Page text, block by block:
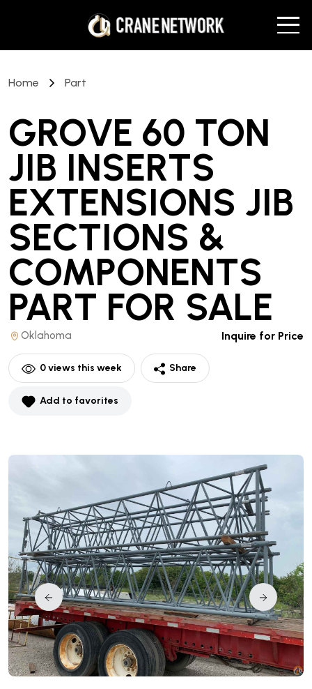
Home Part
GROVE 60 TON
JIB INSERTS
EXTENSIONS JIB
SECTIONS &
COMPONENTS
PART FOR SALE
Oklahoma Inquire for Price
0views this week Share
Add to favorites